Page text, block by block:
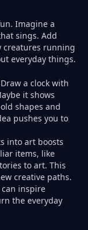
Imagine a
sings. Add
creatures running
everyday things.
a clock with
it shows
shapes and
pushes you to
into art boosts
items, like
to art. This
creative paths.
inspire
the everyday